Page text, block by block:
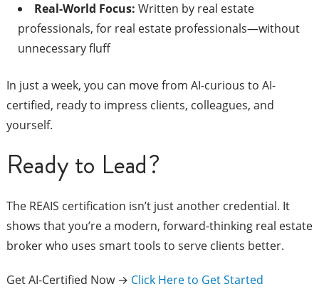
Real-World Focus: Written by real estate
professionals, for real estate professionals—without
unnecessary fluff
In just a week, you can move from AI-curious to AI-
certified, ready to impress clients, colleagues, and
yourself.
Ready to Lead?
The REAIS certification isn’t just another credential. It
shows that you’re a modern, forward-thinking real estate
broker who uses smart tools to serve clients better.
Get AI-Certified Now → Click Here to Get Started